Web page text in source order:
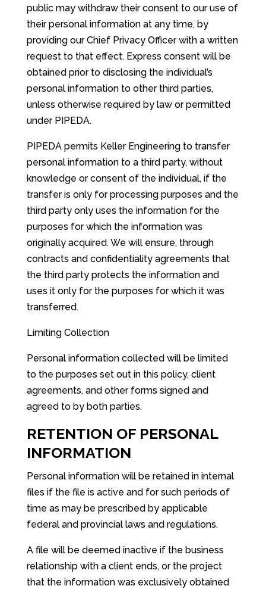
public may withdraw their consent to our use of
their personal information at any time, by
providing our Chief Privacy Officer with a written
request to that effect. Express consent will be
obtained prior to disclosing the individual’s
personal information to other third parties,
unless otherwise required by law or permitted
under PIPEDA.
PIPEDA permits Keller Engineering to transfer
personal information to a third party, without
knowledge or consent of the individual, if the
transfer is only for processing purposes and the
third party only uses the information for the
purposes for which the information was
originally acquired. We will ensure, through
contracts and confidentiality agreements that
the third party protects the information and
uses it only for the purposes for which it was
transferred.
Limiting Collection
Personal information collected will be limited
to the purposes set out in this policy, client
agreements, and other forms signed and
agreed to by both parties.
RETENTION OF PERSONAL
INFORMATION
Personal information will be retained in internal
files if the file is active and for such periods of
time as may be prescribed by applicable
federal and provincial laws and regulations.
A file will be deemed inactive if the business
relationship with a client ends, or the project
that the information was exclusively obtained